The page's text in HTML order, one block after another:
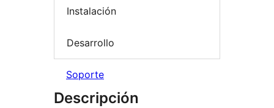
Instalación
Desarrollo
Soporte
Descripción